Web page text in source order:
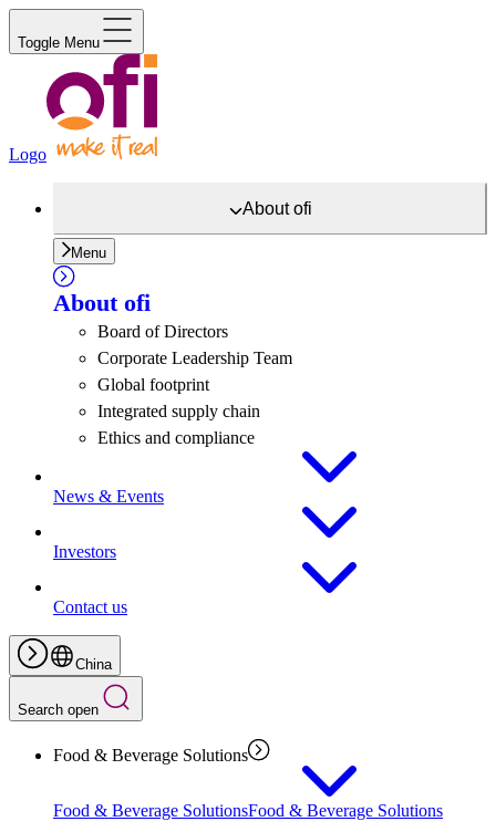
Toggle Menu
Logo
Aboutofi
Menu
About ofi
Board of Directors
Corporate Leadership Team
Global footprint
Integrated supply chain
Ethics and compliance
News & Events
Investors
Contact us
China
Search open
Food & Beverage Solutions
Food & Beverage SolutionsFood & Beverage Solutions